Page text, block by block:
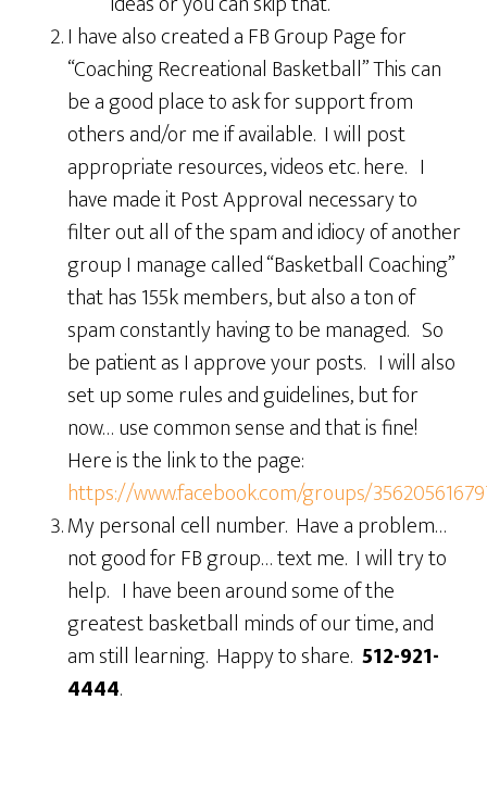
I have also created a FB Group Page for
“Coaching Recreational Basketball” This can
be a good place to ask for support from
others and/or me if available. I will post
appropriate resources, videos etc. here. I
have made it Post Approval necessary to
filter out all of the spam and idiocy of another
group I manage called “Basketball Coaching”
that has 155k members, but also a ton of
spam constantly having to be managed. So
be patient as I approve your posts. I will also
set up some rules and guidelines, but for
now… use common sense and that is fine!
Here is the link to the page:
https://www.facebook.com/groups/
My personal cell number. Have a problem…
not good for FB group… text me. I will try to
help. I have been around some of the
greatest basketball minds of our time, and
am still learning. Happy to share. 512-921-
4444.